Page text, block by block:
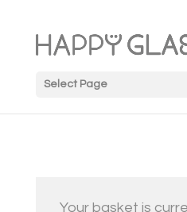
Select Page
Your basket is